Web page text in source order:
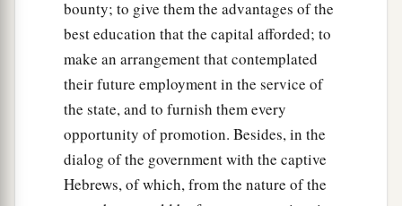
bounty; to give them the advantages of the
best education that the capital afforded; to
make an arrangement that contemplated
their future employment in the service of
the state, and to furnish them every
opportunity of promotion. Besides, in the
dialog of the government with the captive
Hebrews, of which, from the nature of the